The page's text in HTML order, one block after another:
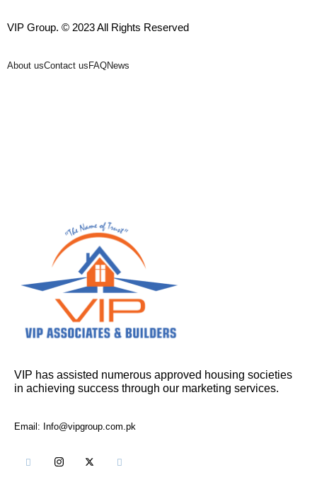
VIP Group. © 2023 All Rights Reserved
About usContact us FAQNews
VIP has assisted numerous approved housing societies
in achieving success through our marketing services.
Email: Info@vipgroup.com.pk